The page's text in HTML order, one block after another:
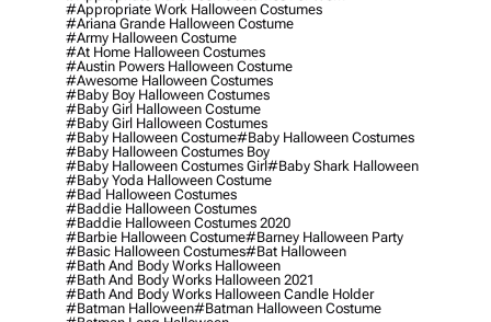
#appropriate Work Halloween Costumes
#ariana Grande Halloween Costume
#army Halloween Costume
#at Home Halloween Costumes
#austin Powers Halloween Costume
#awesome Halloween Costumes
#baby Boy Halloween Costumes
#baby Girl Halloween Costume
#baby Girl Halloween Costumes
#baby Halloween Costume#baby Halloween Costumes
#baby Halloween Costumes Boy
#baby Halloween Costumes Girl#baby Shark Halloween
#baby Yoda Halloween Costume
#bad Halloween Costumes
#baddie Halloween Costumes
#baddie Halloween Costumes 2020
#barbie Halloween Costume#barney Halloween Party
#basic Halloween Costumes#bat Halloween
#bath And Body Works Halloween
#bath And Body Works Halloween 2021
#bath And Body Works Halloween Candle Holder
#batman Halloween#batman Halloween Costume